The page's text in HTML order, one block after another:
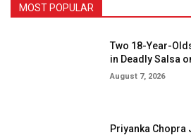
MOST POPULAR
Two 18-Year-
in Deadly Salsa
August 7, 2026
Priyanka Chopra